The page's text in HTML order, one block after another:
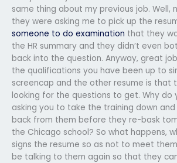
same thing about my previous job. Well,
they were asking me to pick up the
someone to do examination that they
the HR summary and they didn’t even
back into the question. Anyway, great
the qualifications you have been up to
screencap and the other resume is that
looking for the questions to get. Why do
asking you to take the training down
back from them before they re-bask
the Chicago school? So what happens,
signs the resume so as not to meet them
be talking to them again so that they